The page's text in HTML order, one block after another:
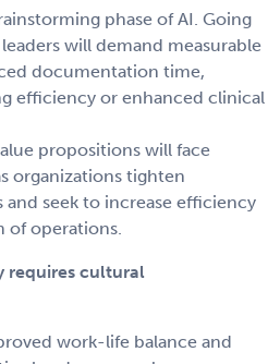
phase of AI. Going
will demand measurable
documentation time,
efficiency or enhanced clinical
propositions will face
organizations tighten
seek to increase efficiency
of operations.
requires cultural
work-life balance and